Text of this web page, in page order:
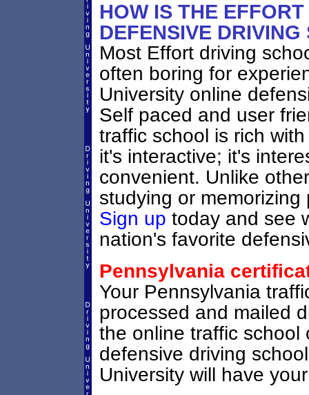
HOW IS THE
DEFENSIVE
Most Effort driving
often boring for
University online
Self paced and user
traffic school is rich
it's interactive; it's
convenient. Unlike
studying or
Sign up today and see
nation's favorite
Pennsylvania
Your Pennsylvania
processed and mailed
the online traffic school
defensive driving
University will have